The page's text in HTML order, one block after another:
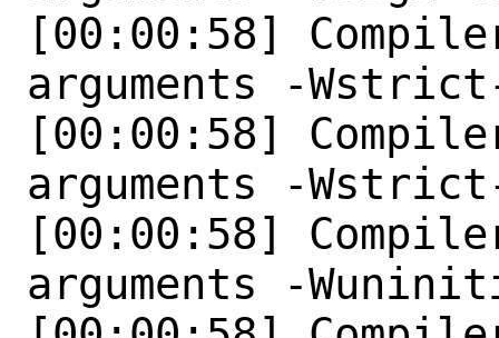
[00:00:58]
arguments -
[00:00:58]
arguments -
[00:00:58]
arguments -